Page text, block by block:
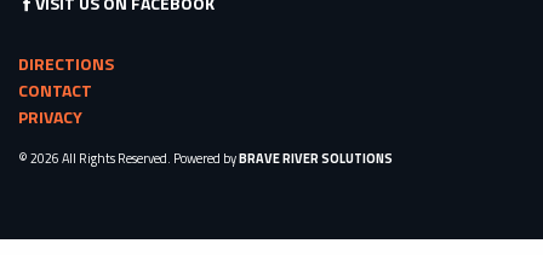
DIRECTIONS
CONTACT
PRIVACY
© 2026 All Rights Reserved. Powered byBRAVE RIVER SOLUTIONS